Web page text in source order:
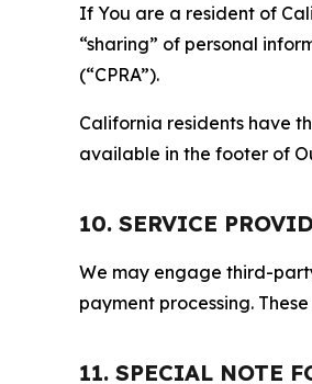
If You are a resident of
“sharing” of personal
(“CPRA”).
California residents have
available in the footer of
10. SERVICE
We may engage third-
payment processing.
11. SPECIAL NOTE